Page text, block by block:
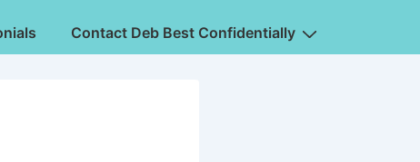
Contact Deb Best Confidentially